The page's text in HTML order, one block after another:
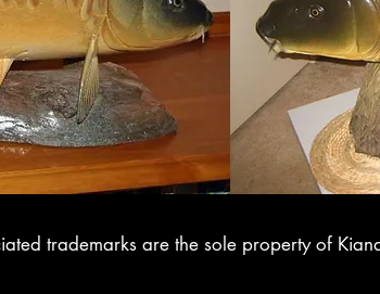
trademarks are the sole property of